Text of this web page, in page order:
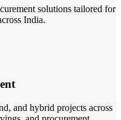
solutions tailored for
India.
and hybrid projects across